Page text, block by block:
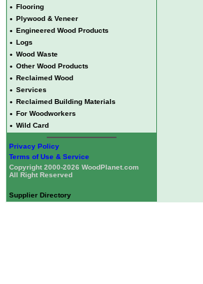
• Flooring
• Plywood & Veneer
• Engineered Wood Products
• Logs
• Wood Waste
• Other Wood Products
• Reclaimed Wood
• Services
• Reclaimed Building Materials
• For Woodworkers
• Wild Card
Privacy Policy
Terms of Use & Service
Copyright 2000-2026 WoodPlanet.com
All Right Reserved
Supplier Directory